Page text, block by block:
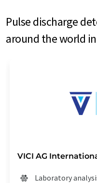
Pulse discharge
around the world
VICI AG
Laboratory